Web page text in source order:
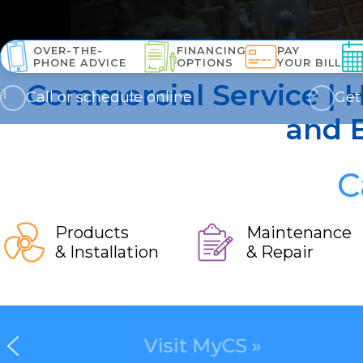
OVER-THE-
PHONE ADVICE
FINANCING
OPTIONS
PAY
YOUR BILL
Call or schedule online
Commercial Service |
and
Products
& Installation
Maintenance
& Repair
Visit MyCS »